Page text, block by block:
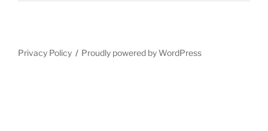
Privacy Policy Proudly powered by WordPress